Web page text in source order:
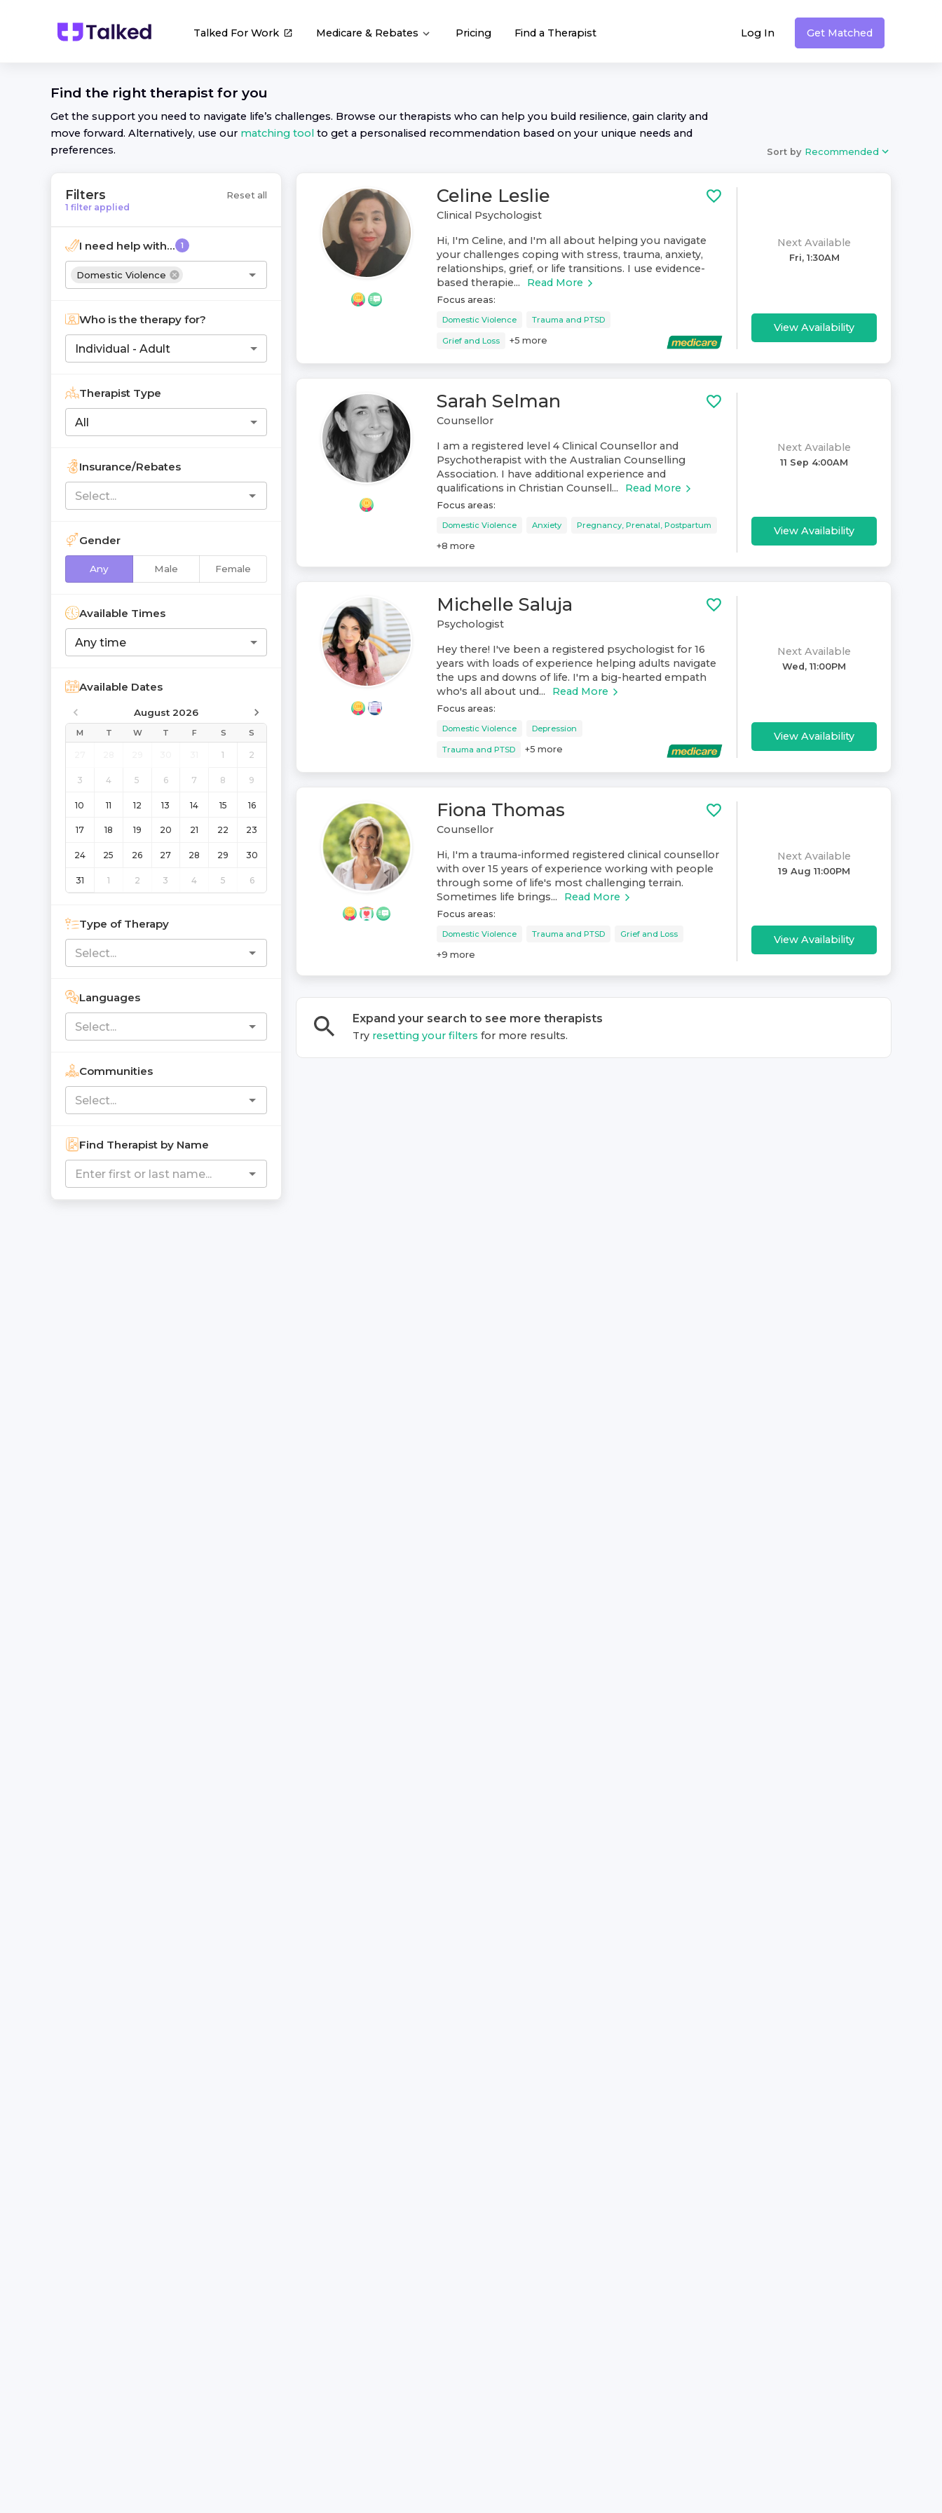
Talked For Work Medicare & Rebates Pricing Find a Therapist Log In Get Matched
Find the right therapist for you
Get the support you need to navigate life’s challenges. Browse our therapists who can help you build resilience, gain clarity and
move forward. Alternatively, use our matching tool to get a personalised recommendation based on your unique needs and
preferences.
Sort by Recommended
Filters
1 filter applied
Reset all
I need help with... 1
Domestic Violence
Who is the therapy for?
Individual - Adult
Therapist Type
All
Insurance/Rebates
Gender
Any Male Female
Available Times
Any time
Available Dates
August 2026
M T W T F S S
1 2
3 4 5 6 7 8 9
10 11 12 13 14 15 16
17 18 19 20 21 22 23
24 25 26 27 28 29 30
31 1 2 3 4 5 6
Type of Therapy
Languages
Communities
Find Therapist by Name
Celine Leslie
Clinical Psychologist
Hi, I'm Celine, and I'm all about helping you navigate
your challenges coping with stress, trauma, anxiety,
relationships, grief, or life transitions. I use evidence-
based therapie...
Read More
Focus areas:
Domestic Violence Trauma and PTSD
Grief and Loss +5 more
Next Available
Fri, 1:30AM
View Availability
Sarah Selman
Counsellor
I am a registered level 4 Clinical Counsellor and
Psychotherapist with the Australian Counselling
Association. I have additional experience and
qualifications in Christian Counsell...
Read More
Focus areas:
Domestic Violence Anxiety Pregnancy, Prenatal, Postpartum
+8 more
Next Available
11 Sep 4:00AM
View Availability
Michelle Saluja
Psychologist
Hey there! I've been a registered psychologist for 16
years with loads of experience helping adults navigate
the ups and downs of life. I'm a big-hearted empath
who's all about und...
Read More
Focus areas:
Domestic Violence Depression
Trauma and PTSD +5 more
Next Available
Wed, 11:00PM
View Availability
Fiona Thomas
Counsellor
Hi, I'm a trauma-informed registered clinical counsellor
with over 15 years of experience working with people
through some of life's most challenging terrain.
Sometimes life brings...
Read More
Focus areas:
Domestic Violence Trauma and PTSD Grief and Loss
+9 more
Next Available
19 Aug 11:00PM
View Availability
Expand your search to see more therapists
Try resetting your filters for more results.